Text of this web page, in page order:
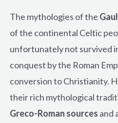
The mythologies of the
of the continental Celtic
unfortunately not survived
conquest by the Roman
conversion to Christianity.
their rich mythological
Greco-Roman sources and